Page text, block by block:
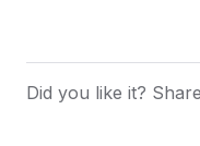
Did you like it? Share